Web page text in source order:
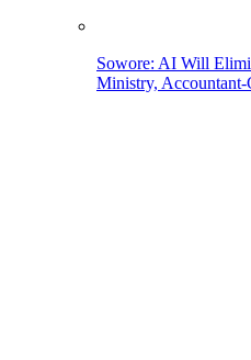
Sowore: AI Will
Ministry, Accountant-